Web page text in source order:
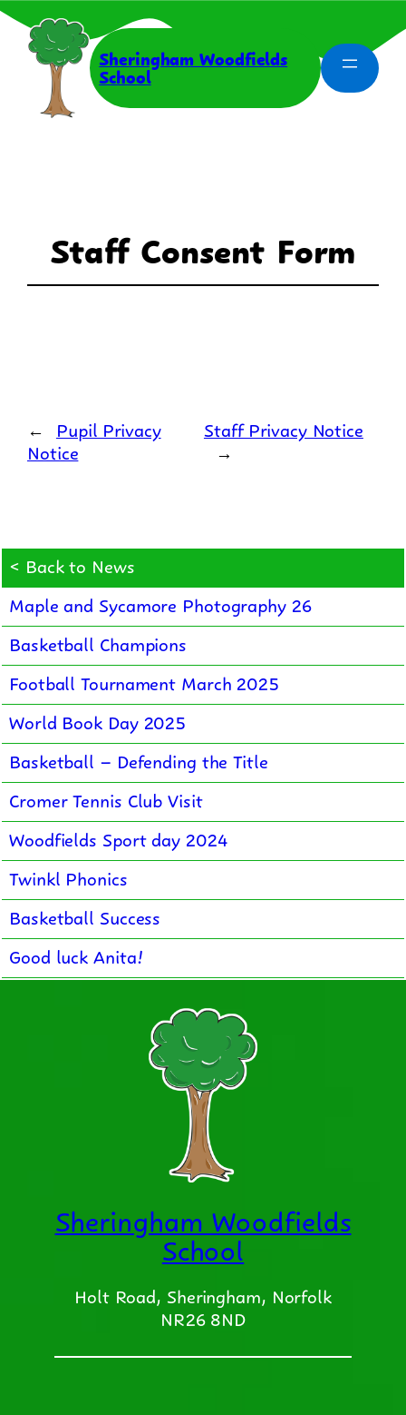
Skip
content
Sheringham Woodfields
School
Staff Consent Form
←
Pupil Privacy
Notice
Staff Privacy Notice
→
< Back to News
Maple and Sycamore Photography 26
Basketball Champions
Football Tournament March 2025
World Book Day 2025
Basketball – Defending the Title
Cromer Tennis Club Visit
Woodfields Sport day 2024
Twinkl Phonics
Basketball Success
Good luck Anita!
Sheringham Woodfields
School
Holt Road, Sheringham, Norfolk
NR26 8ND